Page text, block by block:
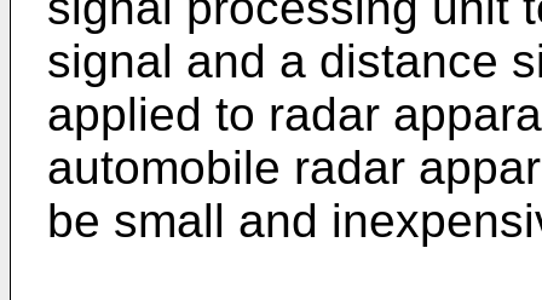
signal and a distance
applied to radar
automobile radar
be small and